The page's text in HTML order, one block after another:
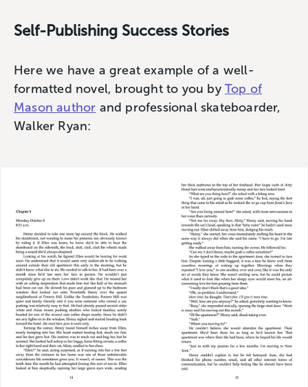
Self-Publishing Success Stories
Here we have a great example of a well-
formatted novel, brought to you by Top of
Mason author and professional skateboarder,
Walker Ryan: